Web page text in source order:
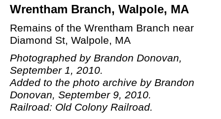
Wrentham Branch, Walpole, MA
Remains of the Wrentham Branch near
Diamond St, Walpole, MA
Photographed by Brandon Donovan,
September 1, 2010.
Added to the photo archive by Brandon
Donovan, September 9, 2010.
Railroad: Old Colony Railroad.